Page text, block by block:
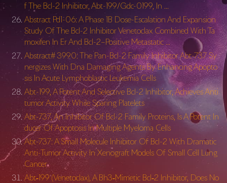
f The Bcl-2 Inhibitor, Abt-199/Gdc-0199, In …
Abstract Pd1-06: A Phase 1B Dose-Escalation And Expansion
Study Of The Bcl-2 Inhibitor Venetoclax Combined With Ta
moxifen In Er And Bcl-2–Positive Metastatic …
Abstract# 3990: The Pan-Bcl-2 Family Inhibitor Abt-737 Sy
nergizes With Dna Damaging Agents By Enhancing Apopto
sis In Acute Lymphoblastic Leukemia Cells
Abt-199, A Potent And Selective Bcl-2 Inhibitor, Achieves Anti
tumor Activity While Sparing Platelets
Abt-737, An Inhibitor Of Bcl-2 Family Proteins, Is A Potent In
ducer Of Apoptosis In Multiple Myeloma Cells
Abt-737: A Small Molecule Inhibitor Of Bcl-2 With Dramatic
Anti-Tumor Activity In Xenograft Models Of Small Cell Lung
Cancer
Abt‐199 (Venetoclax), A Bh3‐Mimetic Bcl‐2 Inhibitor, Does No